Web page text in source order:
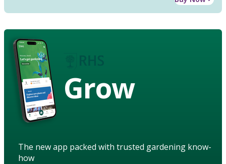
Grow
The new app packed with trusted gardening know-
how